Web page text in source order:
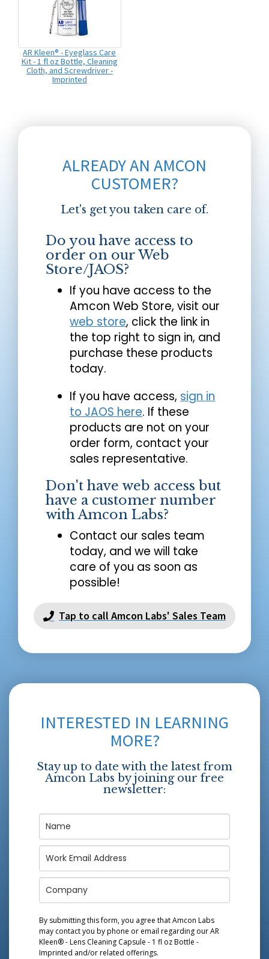
AR Kleen® - Eyeglass Care
Kit - 1 fl oz Bottle, Cleaning
Cloth, and Screwdriver -
Imprinted
ALREADY AN AMCON
CUSTOMER?
Let's get you taken care of.
Do you have access to
order on our Web
Store/JAOS?
If you have access to the
Amcon Web Store, visit our
web store, click the link in
the top right to sign in, and
purchase these products
today.
If you have access, sign in
to JAOS here. If these
products are not on your
order form, contact your
sales representative.
Don't have web access but
have a customer number
with Amcon Labs?
Contact our sales team
today, and we will take
care of you as soon as
possible!
Tap to call Amcon Labs' Sales Team
INTERESTED IN LEARNING
MORE?
Stay up to date with the latest from
Amcon Labs by joining our free
newsletter:
By submitting this form, you agree that Amcon Labs
may contact you by phone or email regarding ourAR
Kleen® - Lens Cleaning Capsule - 1 fl oz Bottle -
Imprinted and/or related offerings.